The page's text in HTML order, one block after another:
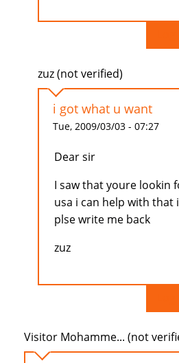
zuz (not verified)
i got what u want
Tue, 2009/03/03 - 07:27
Dear sir
I saw that youre lookin
usa i can help with that
plse write me back
zuz
Visitor Mohamme... (not